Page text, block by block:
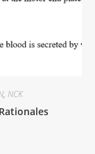
, NCK